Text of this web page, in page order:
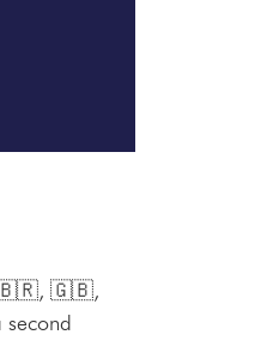
(🇧🇷, 🇬🇧,